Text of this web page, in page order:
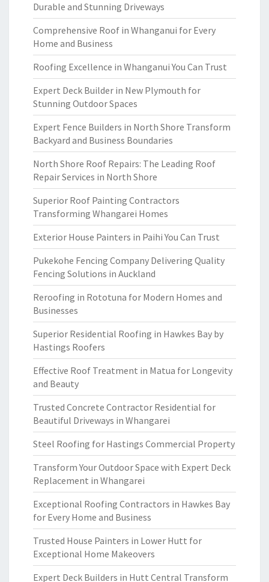
Durable and Stunning Driveways
Comprehensive Roof in Whanganui for Every
Home and Business
Roofing Excellence in Whanganui You Can Trust
Expert Deck Builder in New Plymouth for
Stunning Outdoor Spaces
Expert Fence Builders in North Shore Transform
Backyard and Business Boundaries
North Shore Roof Repairs: The Leading Roof
Repair Services in North Shore
Superior Roof Painting Contractors
Transforming Whangarei Homes
Exterior House Painters in Paihi You Can Trust
Pukekohe Fencing Company Delivering Quality
Fencing Solutions in Auckland
Reroofing in Rototuna for Modern Homes and
Businesses
Superior Residential Roofing in Hawkes Bay by
Hastings Roofers
Effective Roof Treatment in Matua for Longevity
and Beauty
Trusted Concrete Contractor Residential for
Beautiful Driveways in Whangarei
Steel Roofing for Hastings Commercial Property
Transform Your Outdoor Space with Expert Deck
Replacement in Whangarei
Exceptional Roofing Contractors in Hawkes Bay
for Every Home and Business
Trusted House Painters in Lower Hutt for
Exceptional Home Makeovers
Expert Deck Builders in Hutt Central Transform